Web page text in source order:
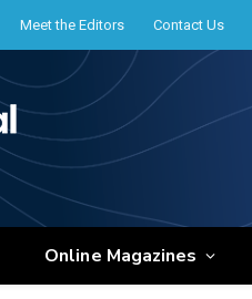
Meet the Editors Contact Us
Online Magazines